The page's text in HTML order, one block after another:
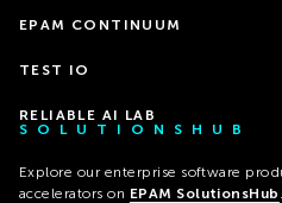
EPAM CONTINUUM
TEST IO
RELIABLE AI LAB
SOLUTIONSHUB
Explore our enterprise software
accelerators on EPAM SolutionsHub .